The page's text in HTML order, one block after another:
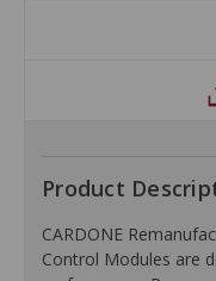
Product
CARDONE
Control Modules are